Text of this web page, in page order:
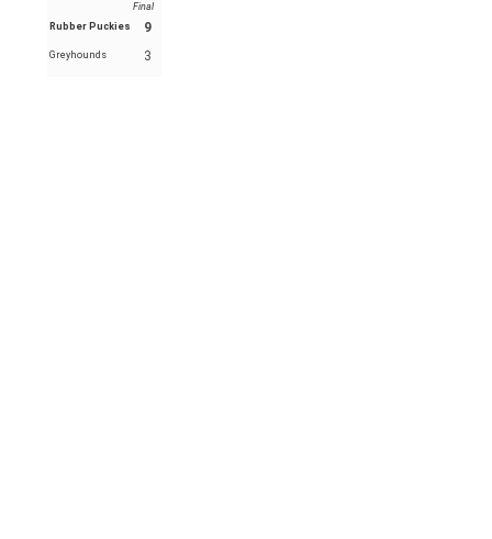
Final
Rubber Puckies
9
Greyhounds 3